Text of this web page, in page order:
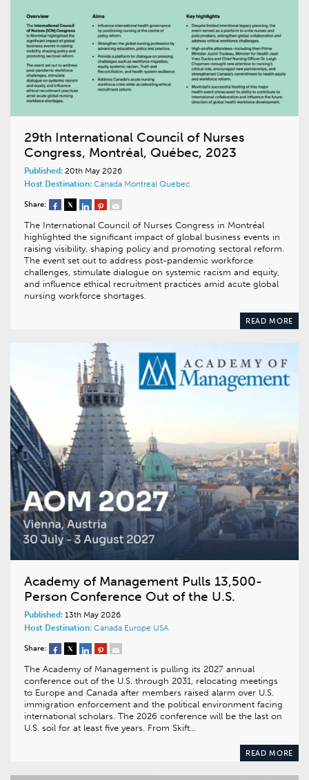
29th International Council of Nurses
Congress, Montréal, Québec, 2023
Published: 20th May 2026
Host Destination: Canada Montreal Quebec
Share:
The International Council of Nurses Congress in Montréal
highlighted the significant impact of global business events in
raising visibility, shaping policy and promoting sectoral reform.
The event set out to address post-pandemic workforce
challenges, stimulate dialogue on systemic racism and equity,
and influence ethical recruitment practices amid acute global
nursing workforce shortages.
READ MORE
Academy of Management Pulls 13,500-
Person Conference Out of the U.S.
Published: 13th May 2026
Host Destination: Canada Europe USA
Share:
The Academy of Management is pulling its 2027 annual
conference out of the U.S. through 2031, relocating meetings
to Europe and Canada after members raised alarm over U.S.
immigration enforcement and the political environment facing
international scholars. The 2026 conference will be the last on
U.S. soil for at least five years. From Skift…
READ MORE